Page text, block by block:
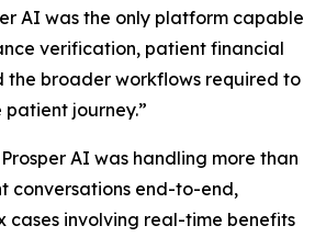
AI was the only platform capable
verification, patient financial
the broader workflows required to
journey.”
AI was handling more than
conversations end-to-end,
cases involving real-time benefits